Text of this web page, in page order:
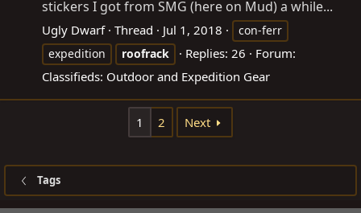
stickers I got from SMG (here on Mud) a while...
Ugly Dwarf Thread Jul 1, 2018
con-ferr
expedition
roofrack Replies: 26
Forum:
Classifieds: Outdoor and Expedition Gear
1 2 Next
Tags